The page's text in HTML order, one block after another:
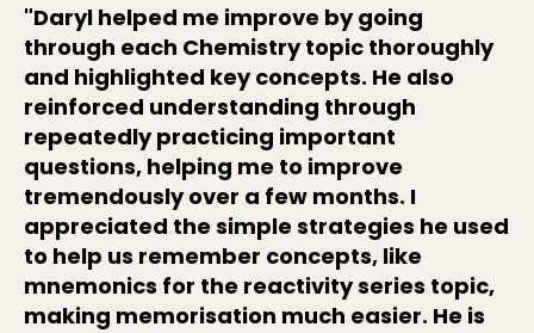
"Daryl helped me improve by going
through each Chemistry topic thoroughly
and highlighted key concepts. He also
reinforced understanding through
repeatedly practicing important
questions, helping me to improve
tremendously over a few months. I
appreciated the simple strategies he used
to help us remember concepts, like
mnemonics for the reactivity series topic,
making memorisation much easier. He is